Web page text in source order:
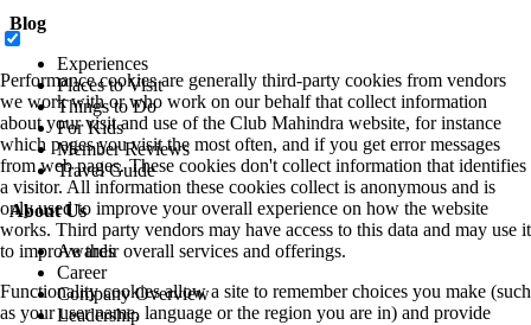
Blog
Experiences
Places to Visit
Things to Do
For Kids
Member Reviews
Travel Guide
About Us
Awards
Career
Company Overview
Leadership
Performance cookies are generally third-party cookies from vendors
we work with or who work on our behalf that collect information
about your visit and use of the Club Mahindra website, for instance
which pages you visit the most often, and if you get error messages
from web pages. These cookies don't collect information that identifies
a visitor. All information these cookies collect is anonymous and is
only used to improve your overall experience on how the website
works. Third party vendors may have access to this data and may use it
to improve their overall services and offerings.
Functionality cookies allow a site to remember choices you make (such
as your user name, language or the region you are in) and provide